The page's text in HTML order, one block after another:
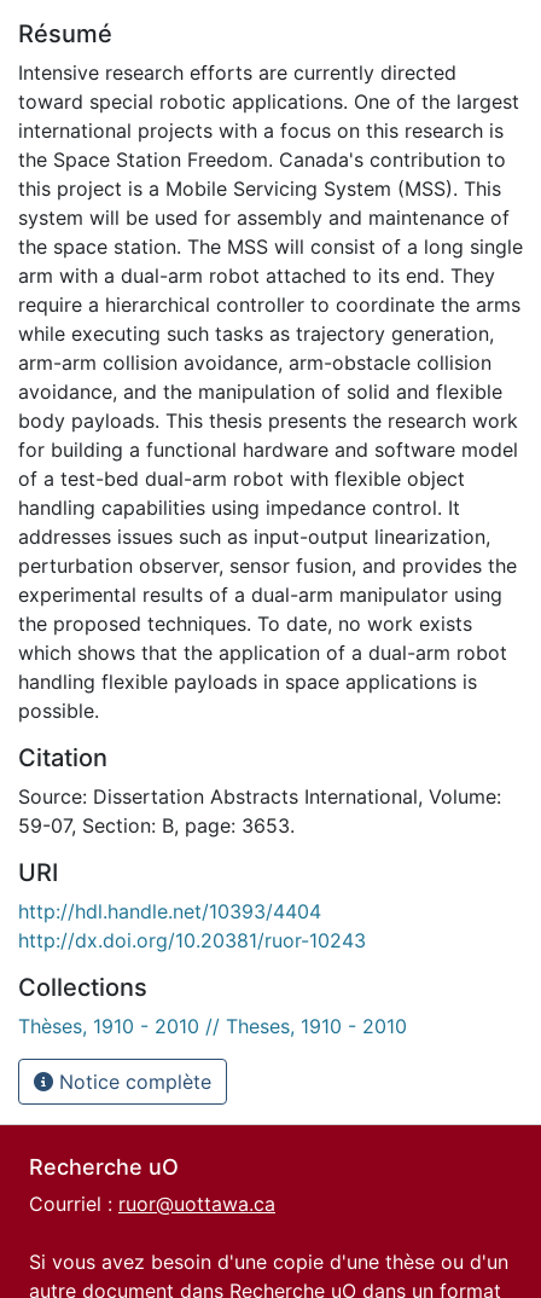
Résumé
Intensive research efforts are currently directed
toward special robotic applications. One of the largest
international projects with a focus on this research is
the Space Station Freedom. Canada's contribution to
this project is a Mobile Servicing System (MSS). This
system will be used for assembly and maintenance of
the space station. The MSS will consist of a long single
arm with a dual-arm robot attached to its end. They
require a hierarchical controller to coordinate the arms
while executing such tasks as trajectory generation,
arm-arm collision avoidance, arm-obstacle collision
avoidance, and the manipulation of solid and flexible
body payloads. This thesis presents the research work
for building a functional hardware and software model
of a test-bed dual-arm robot with flexible object
handling capabilities using impedance control. It
addresses issues such as input-output linearization,
perturbation observer, sensor fusion, and provides the
experimental results of a dual-arm manipulator using
the proposed techniques. To date, no work exists
which shows that the application of a dual-arm robot
handling flexible payloads in space applications is
possible.
Citation
Source: Dissertation Abstracts International, Volume:
59-07, Section: B, page: 3653.
URI
http://hdl.handle.net/10393/4404
http://dx.doi.org/10.20381/ruor-10243
Collections
Thèses, 1910 - 2010 // Theses, 1910 - 2010
Notice complète
Recherche uO
Courriel : ruor@uottawa.ca
Si vous avez besoin d'une copie d'une thèse ou d'un
autre document dans Recherche uO dans un format